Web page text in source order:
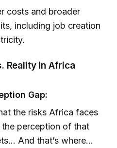
costs and broader
including job creation
Reality in Africa
Gap:
the risks Africa faces
the perception of that
And that’s where…